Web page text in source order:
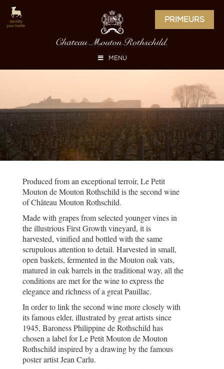
PRIMEURS
MENU
Produced from an exceptional terroir, Le Petit
Mouton de Mouton Rothschild is the second wine
of Château Mouton Rothschild.
Made with grapes from selected younger vines in
the illustrious First Growth vineyard, it is
harvested, vinified and bottled with the same
scrupulous attention to detail. Harvested in small,
open baskets, fermented in the Mouton oak vats,
matured in oak barrels in the traditional way, all the
conditions are met for the wine to express the
elegance and richness of a great Pauillac.
In order to link the second wine more closely with
its famous elder, illustrated by great artists since
1945, Baroness Philippine de Rothschild has
chosen a label for Le Petit Mouton de Mouton
Rothschild inspired by a drawing by the famous
poster artist Jean Carlu.